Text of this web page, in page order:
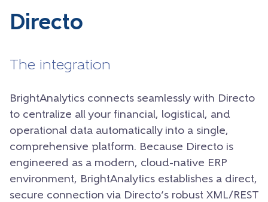
Directo
The integration
BrightAnalytics connects seamlessly with Directo
to centralize all your financial, logistical, and
operational data automatically into a single,
comprehensive platform. Because Directo is
engineered as a modern, cloud-native ERP
environment, BrightAnalytics establishes a direct,
secure connection via Directo’s robust XML/REST